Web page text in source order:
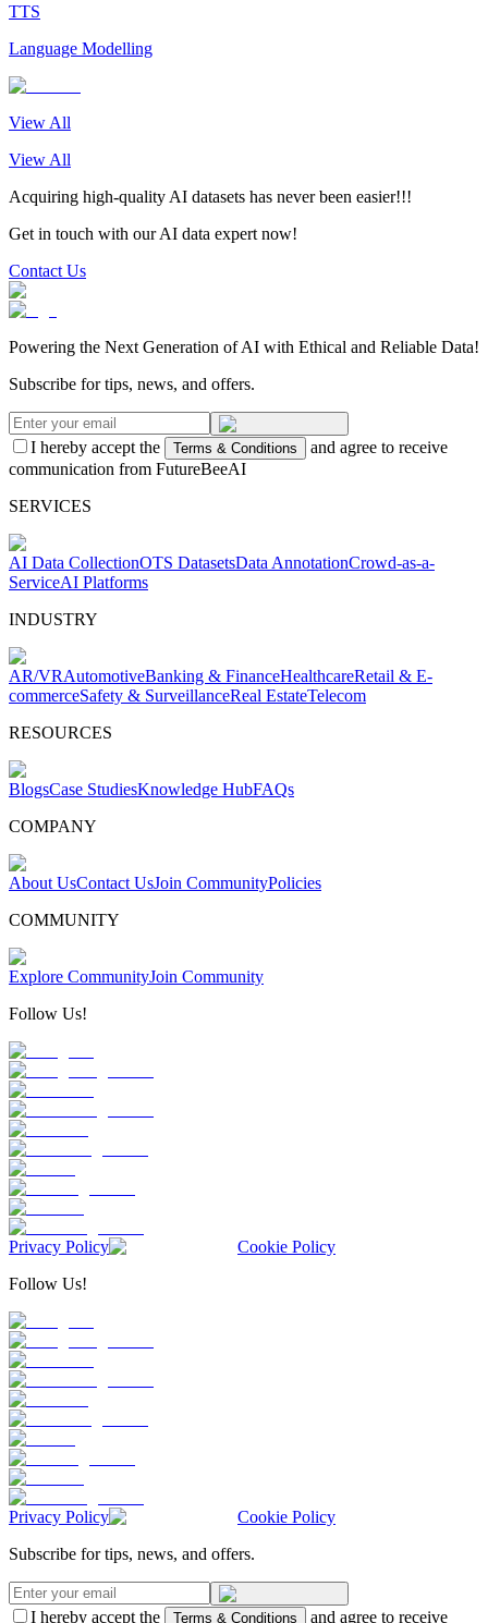
TTS
Language Modelling
View All
View All
Acquiring high-quality AI datasets has never been easier!!!
Get in touch with our AI data expert now!
Contact Us
Powering the Next Generation of AI with Ethical and Reliable Data!
Subscribe for tips, news, and offers.
I hereby accept the Terms & Conditions
and agree to receive
communication from FutureBeeAI
SERVICES
AI Data CollectionOTS DatasetsData AnnotationCrowd-as-a-
ServiceAI Platforms
INDUSTRY
AR/VRAutomotiveBanking & FinanceHealthcareRetail & E-
commerceSafety & SurveillanceReal EstateTelecom
RESOURCES
BlogsCase StudiesKnowledge HubFAQs
COMPANY
About UsContact UsJoin CommunityPolicies
COMMUNITY
Explore CommunityJoin Community
Follow Us!
Privacy Policy
Cookie Policy
Follow Us!
Privacy Policy
Cookie Policy
Subscribe for tips, news, and offers.
I hereby accept the Terms & Conditions and agree to receive